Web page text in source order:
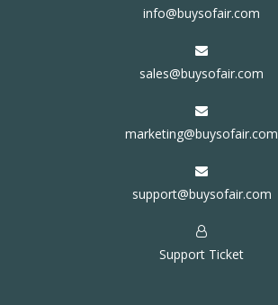
info@buysofair.com
sales@buysofair.com
marketing@buysofair.com
support@buysofair.com
Support Ticket